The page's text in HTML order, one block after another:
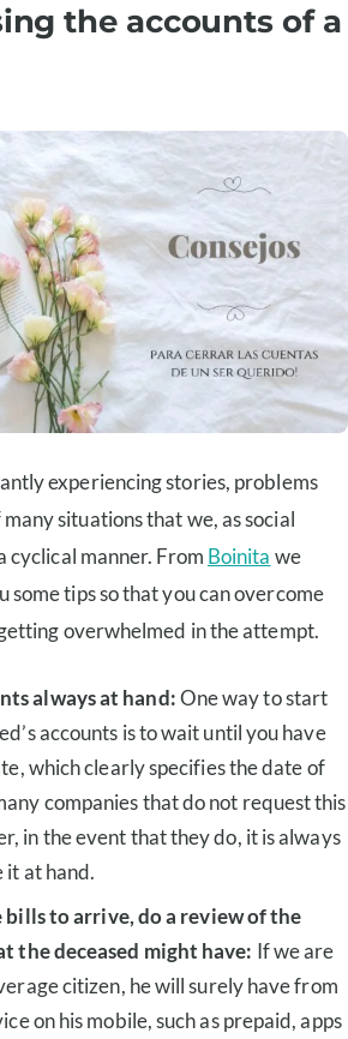
the accounts of a
experiencing stories, problems
situations that we, as social
cyclical manner. From Boinita we
some tips so that you can overcome
overwhelmed in the attempt.
always at hand:One way to start
accounts is to wait until you have
which clearly specifies the date of
companies that do not request this
in the event that they do, it is always
it at hand.
bills to arrive, do a review of the
the deceased might have: If we are
citizen, he will surely have from
on his mobile, such as prepaid, apps